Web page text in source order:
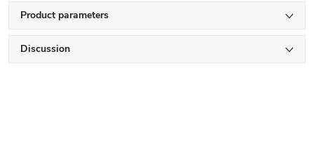
Product parameters
Discussion